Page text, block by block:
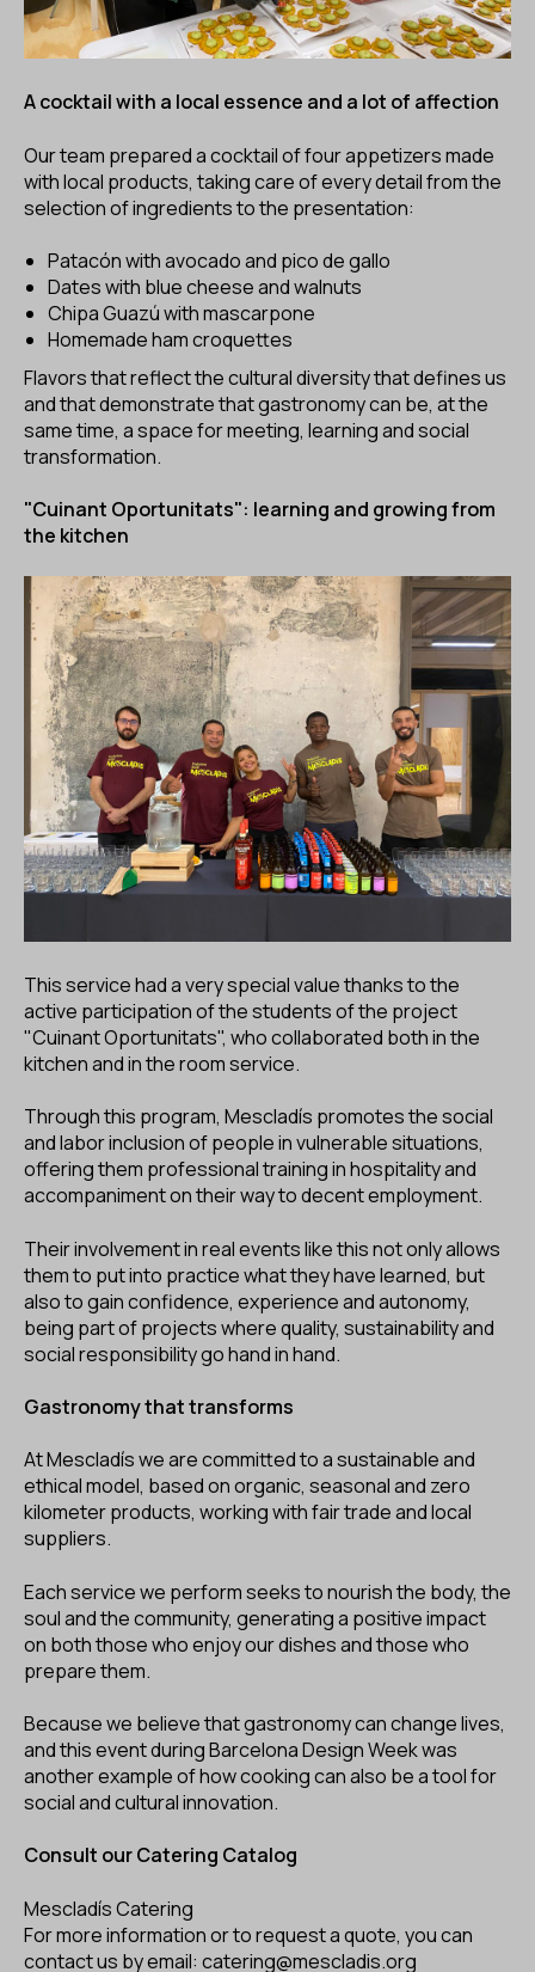
A cocktail with a local essence and a lot of affection
Our team prepared a cocktail of four appetizers made
with local products, taking care of every detail from the
selection of ingredients to the presentation:
Patacón with avocado and pico de gallo
Dates with blue cheese and walnuts
Chipa Guazú with mascarpone
Homemade ham croquettes
Flavors that reflect the cultural diversity that defines us
and that demonstrate that gastronomy can be, at the
same time, a space for meeting, learning and social
transformation.
"Cuinant Oportunitats": learning and growing from
the kitchen
This service had a very special value thanks to the
active participation of the students of the project
"Cuinant Oportunitats", who collaborated both in the
kitchen and in the room service.
Through this program, Mescladís promotes the social
and labor inclusion of people in vulnerable situations,
offering them professional training in hospitality and
accompaniment on their way to decent employment.
Their involvement in real events like this not only allows
them to put into practice what they have learned, but
also to gain confidence, experience and autonomy,
being part of projects where quality, sustainability and
social responsibility go hand in hand.
Gastronomy that transforms
At Mescladís we are committed to a sustainable and
ethical model, based on organic, seasonal and zero
kilometer products, working with fair trade and local
suppliers.
Each service we perform seeks to nourish the body, the
soul and the community, generating a positive impact
on both those who enjoy our dishes and those who
prepare them.
Because we believe that gastronomy can change lives,
and this event during Barcelona Design Week was
another example of how cooking can also be a tool for
social and cultural innovation.
Consult our Catering Catalog
Mescladís Catering
For more information or to request aquote, you can
contact us by email: catering@mescladis.org